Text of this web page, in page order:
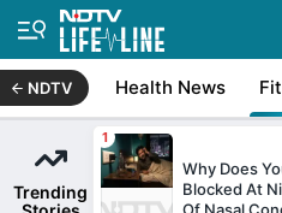
NDTV Health News
Trending
Why Does
Blocked At